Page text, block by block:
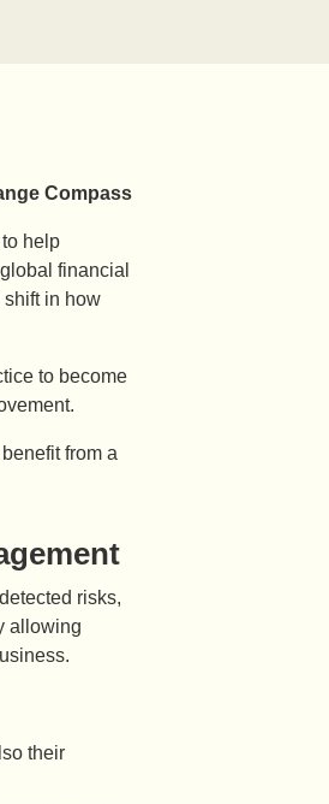
Compass
help
financial
shift in how
to become
from a
risks,
allowing
their